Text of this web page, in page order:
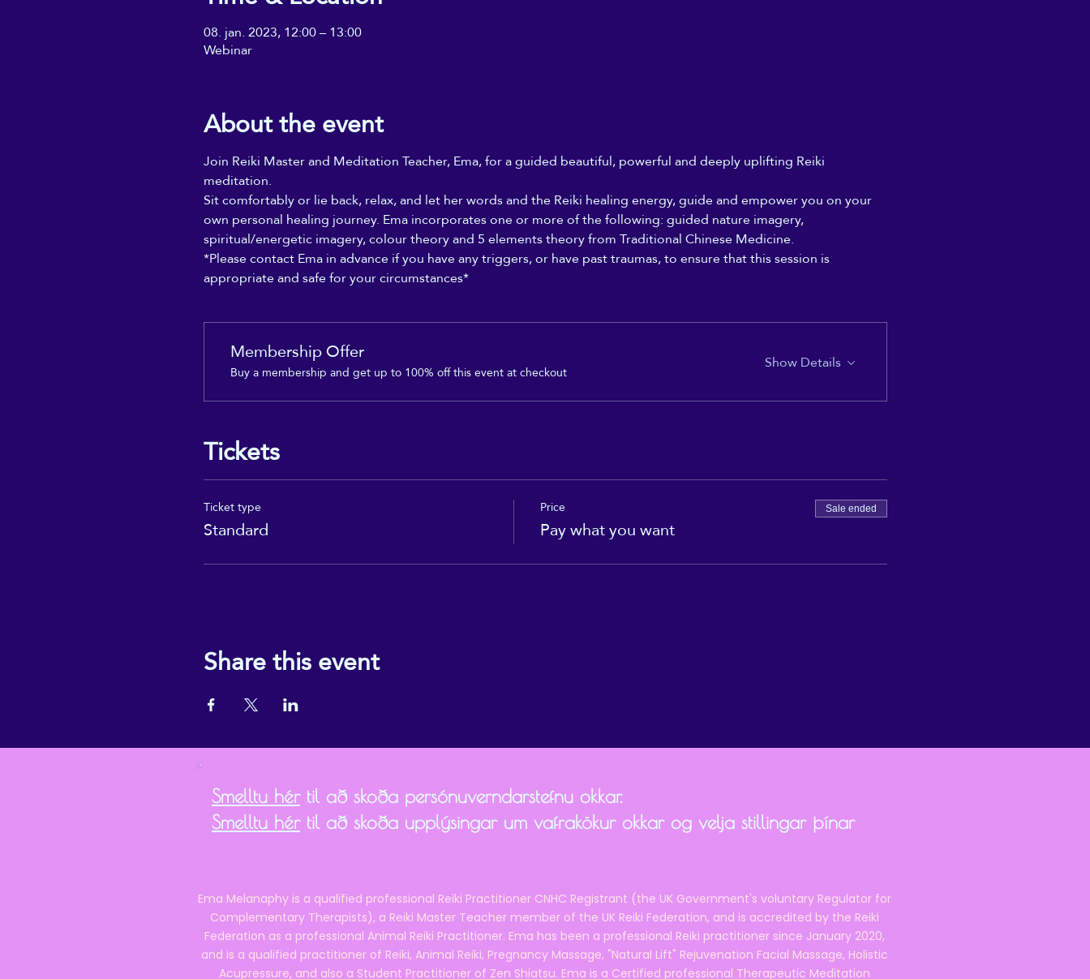
08. jan. 2023, 12:00 – 13:00
Webinar
About the event
Join Reiki Master and Meditation Teacher, Ema, for a guided beautiful, powerful and deeply uplifting Reiki
meditation.
Sit comfortably or lie back, relax, and let her words and the Reiki healing energy, guide and empower you on your
own personal healing journey. Ema incorporates one or more of the following: guided nature imagery,
spiritual/energetic imagery, colour theory and 5 elements theory from Traditional Chinese Medicine.
*Please contact Ema in advance if you have any triggers, or have past traumas, to ensure that this session is
appropriate and safe for your circumstances*
Membership Offer
Buy a membership and get up to 100% off this event at checkout Show Details
Tickets
Ticket type
Standard
Price
Pay what you want
Sale ended
Share this event
Smelltu hértil að skoða persónuverndarstefnu okkar.
Smelltu hértil að skoða upplýsingar um vafrakökur okkar og velja stillingar þínar
Ema Melanaphy is a qualified professional Reiki Practitioner CNHC Registrant (the UK Government's voluntary Regulator for
Complementary Therapists), a Reiki Master Teacher member of the UK Reiki Federation, and is accredited by the Reiki
Federation as a professional Animal Reiki Practitioner. Ema has been a professional Reiki practitioner since January 2020,
and is a qualified practitioner of Reiki, Animal Reiki, Pregnancy Massage, "Natural Lift" Rejuvenation Facial Massage, Holistic
Acupressure, and also a Student Practitioner of Zen Shiatsu. Ema is a Certified professional Therapeutic Meditation